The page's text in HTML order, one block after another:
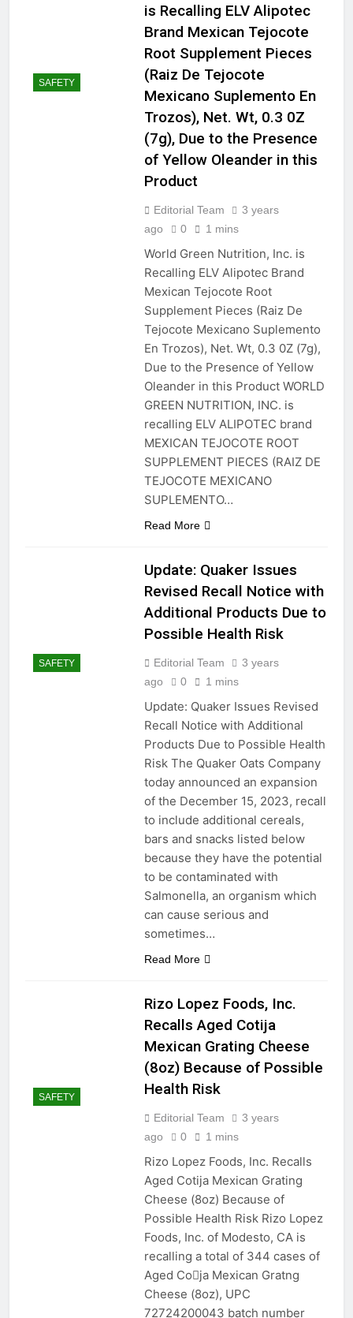
SAFETY
is Recalling ELV Alipotec
Brand Mexican Tejocote
Root Supplement Pieces
(Raiz De Tejocote
Mexicano Suplemento En
Trozos), Net. Wt, 0.3 0Z
(7g), Due to the Presence
of Yellow Oleander in this
Product
Editorial Team
3 years
ago
0 1 mins
World Green Nutrition, Inc. is
Recalling ELV Alipotec Brand
Mexican Tejocote Root
Supplement Pieces (Raiz De
Tejocote Mexicano Suplemento
En Trozos), Net. Wt, 0.3 0Z (7g),
Due to the Presence of Yellow
Oleander in this Product WORLD
GREEN NUTRITION, INC. is
recalling ELV ALIPOTEC brand
MEXICAN TEJOCOTE ROOT
SUPPLEMENT PIECES (RAIZ DE
TEJOCOTE MEXICANO
SUPLEMENTO…
Read More
SAFETY
Update: Quaker Issues
Revised Recall Notice with
Additional Products Due to
Possible Health Risk
Editorial Team
3 years
ago
0 1 mins
Update: Quaker Issues Revised
Recall Notice with Additional
Products Due to Possible Health
Risk The Quaker Oats Company
today announced an expansion
of the December 15, 2023, recall
to include additional cereals,
bars and snacks listed below
because they have the potential
to be contaminated with
Salmonella, an organism which
can cause serious and
sometimes…
Read More
SAFETY
Rizo Lopez Foods, Inc.
Recalls Aged Cotija
Mexican Grating Cheese
(8oz) Because of Possible
Health Risk
Editorial Team
3 years
ago
0 1 mins
Rizo Lopez Foods, Inc. Recalls
Aged Cotija Mexican Grating
Cheese (8oz) Because of
Possible Health Risk Rizo Lopez
Foods, Inc. of Modesto, CA is
recalling a total of 344 cases of
Aged Co􀆟ja Mexican Gratng
Cheese (8oz), UPC
72724200043 batch number